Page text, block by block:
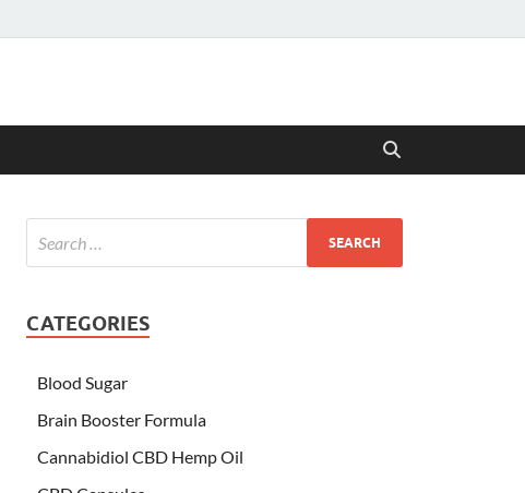
CATEGORIES
Blood Sugar
Brain Booster Formula
Cannabidiol CBD Hemp Oil